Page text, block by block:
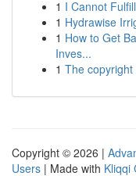
1 I Cannot
1 Hydrawise
1 How to Get
Inves...
1 The
Copyright © 2026 |
Users | Made with Kliqqi